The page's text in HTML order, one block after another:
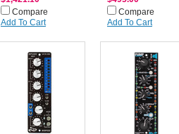
Compare
Add To Cart
Compare
Add To Cart